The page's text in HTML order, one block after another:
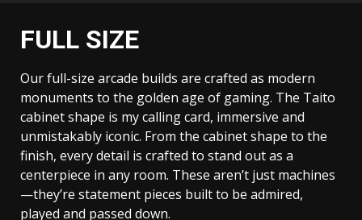
FULL SIZE
Our full-size arcade builds are crafted as modern
monuments to the golden age of gaming. The Taito
cabinet shape is my calling card, immersive and
unmistakably iconic. From the cabinet shape to the
finish, every detail is crafted to stand out as a
centerpiece in any room. These aren’t just machines
—they’re statement pieces built to be admired,
played and passed down.